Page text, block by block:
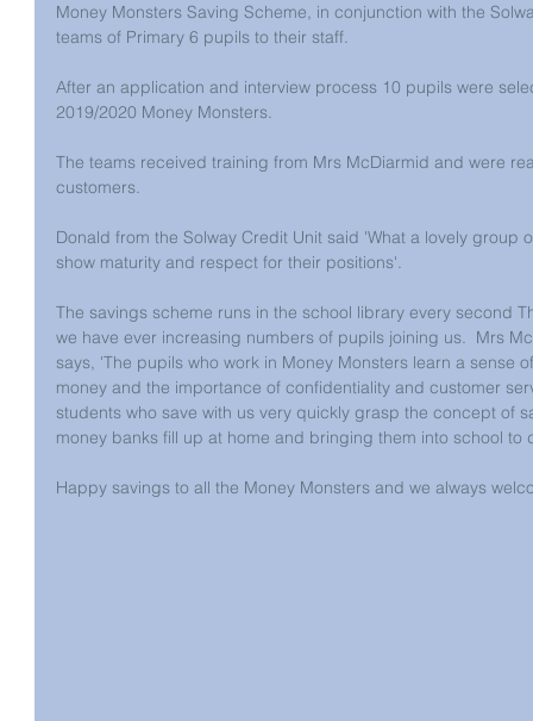
Money Monsters Saving Scheme, in conjunction with the
teams of Primary 6 pupils to their staff.
After an application and interview process 10 pupils were
2019/2020 Money Monsters.
The teams received training from Mrs McDiarmid and were
customers.
Donald from the Solway Credit Unit said 'What a lovely group
show maturity and respect for their positions'.
The savings scheme runs in the school library every second
we have ever increasing numbers of pupils joining us.  Mrs
says, 'The pupils who work in Money Monsters learn a sense
money and the importance of confidentiality and customer
students who save with us very quickly grasp the concept of
money banks fill up at home and bringing them into school to
Happy savings to all the Money Monsters and we always